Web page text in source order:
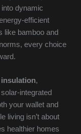
dynamic
efficient
like bamboo and
every choice
,
integrated
your wallet and
living isn’t about
healthier homes